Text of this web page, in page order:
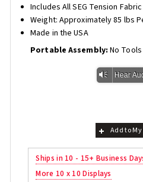
Includes All SEG Tension
Weight: Approximately 85 lbs
Made in the USA
Portable Assembly:No
Vm Hear
Add to
Ships in 10 - 15+ Business
More 10 x 10 Displays